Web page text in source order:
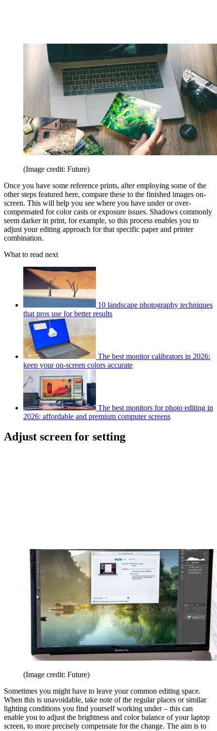
(Image credit: Future)
Once you have some reference prints, after employing some of the
other steps featured here, compare these to the finished images on-
screen. This will help you see where you have under or over-
compensated for color casts or exposure issues. Shadows commonly
seem darker in print, for example, so this process enables you to
adjust your editing approach for that specific paper and printer
combination.
What to read next
10 landscape photography techniques
that pros use for better results
The best monitor calibrators in 2026:
keep your on-screen colors accurate
The best monitors for photo editing in
2026: affordable and premium computer screens
Adjust screen for setting
(Image credit: Future)
Sometimes you might have to leave your common editing space.
When this is unavoidable, take note of the regular places or similar
lighting conditions you find yourself working under – this can
enable you to adjust the brightness and color balance of your laptop
screen, to more precisely compensate for the change. The aim is to